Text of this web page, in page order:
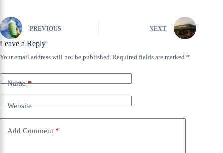
PREVIOUS NEXT
Leave a Reply
Your email address will not be published. Required fields are marked *
Name*
Website
Add Comment *